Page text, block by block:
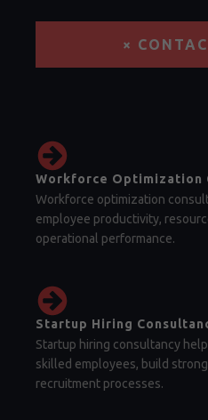
×
Workforce Optimization
Workforce optimization
employee productivity,
operational performance.
Startup Hiring
Startup hiring consultancy
skilled employees, build
recruitment processes.